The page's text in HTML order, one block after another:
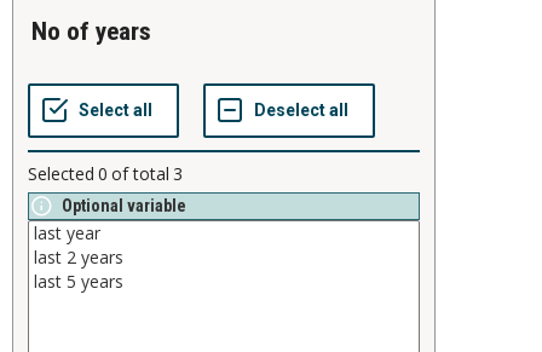
no of years
Selected 0 of total 3
Optional variable